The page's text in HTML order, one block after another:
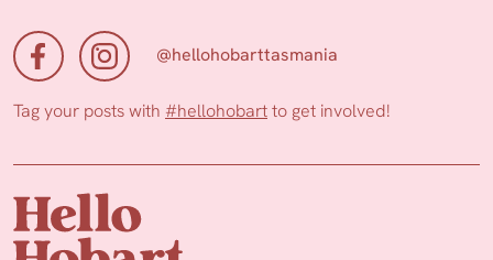
@hellohobarttasmania
Tag your posts with #hellohobartto get involved!